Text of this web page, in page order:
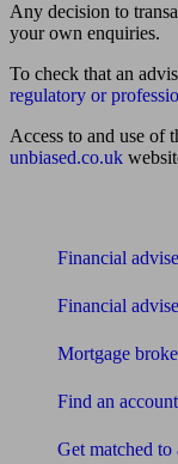
Any decision to
your own enquiries.
To check that an
regulatory or
Access to and use of
unbiased.co.uk
Financial
Financial
Mortgage
Find an
Get matched to